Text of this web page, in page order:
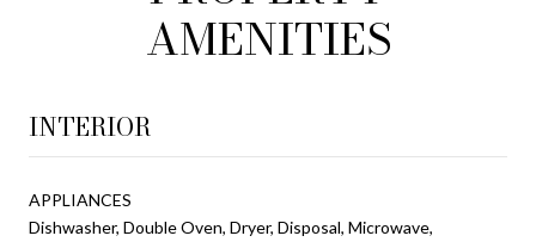
AMENITIES
INTERIOR
APPLIANCES
Dishwasher, Double Oven, Dryer, Disposal, Microwave,